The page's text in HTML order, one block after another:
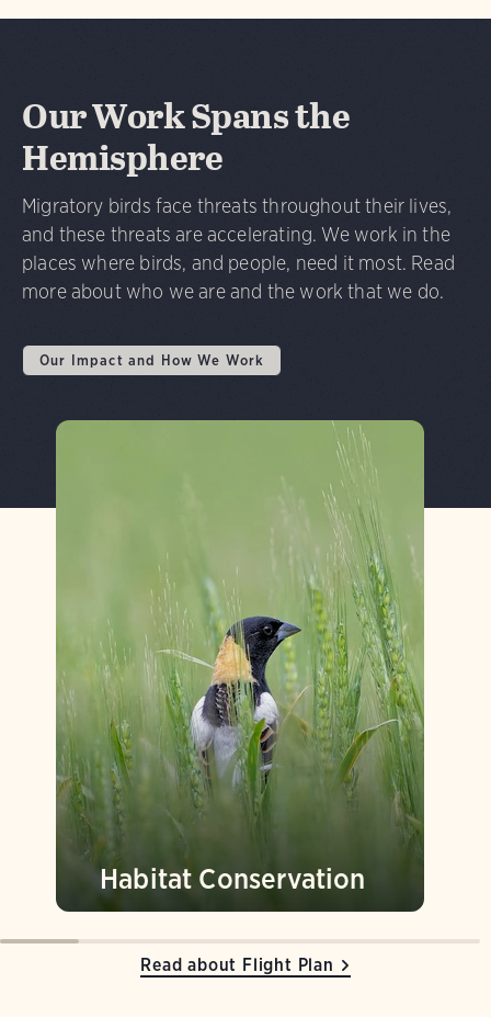
Our Work Spans the
Hemisphere
Migratory birds face threats throughout their lives,
and these threats are accelerating. We work in the
places where birds, and people, need it most. Read
more about who we are and the work that we do.
Our Impact and How We Work
Read about Flight Plan
Habitat Conservation